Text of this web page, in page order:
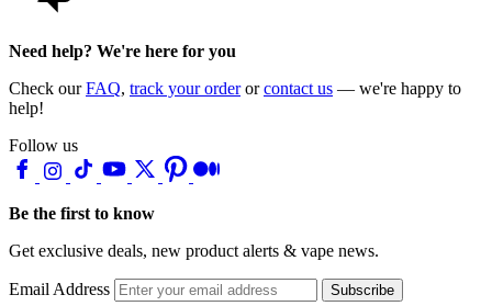
Need help? We're here for you
Check ourFAQ, track your orderorcontact us — we're happy to
help!
Follow us
Be the first to know
Get exclusive deals, new product alerts & vape news.
Email Address Subscribe